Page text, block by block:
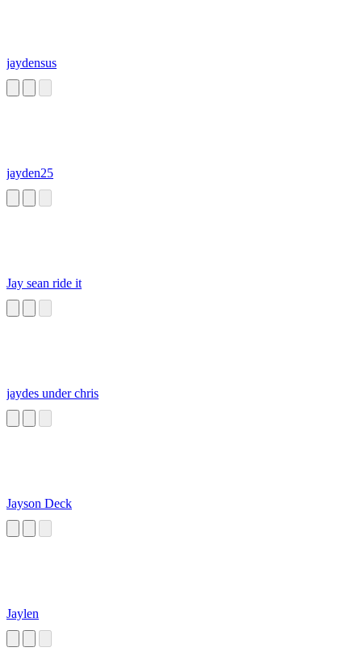
jaydensus
jayden25
Jay sean ride it
jaydes under chris
Jayson Deck
Jaylen